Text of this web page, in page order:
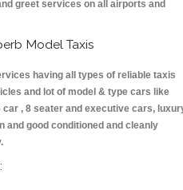
greet services on all airports and
Model Taxis
having all types of reliable taxis
and lot of model & type cars like
, 8 seater and executive cars,
and good conditioned and cleanly